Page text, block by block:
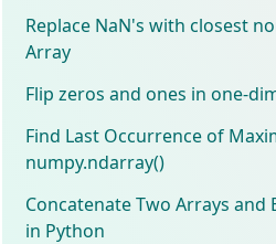
Replace NaN's with closest
Array
Flip zeros and ones in one-
Find Last Occurrence of
numpy.ndarray()
Concatenate Two Arrays and
in Python